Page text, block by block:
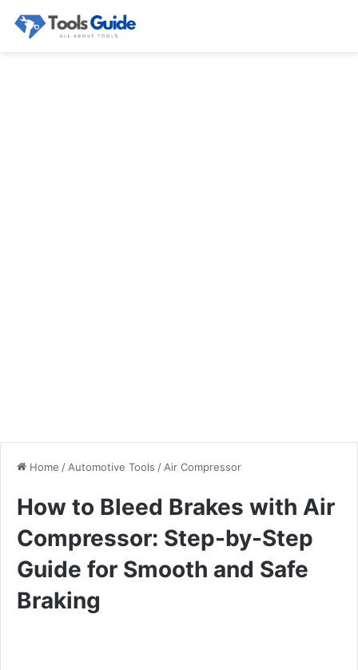
Home / Automotive Tools / Air Compressor
How to Bleed Brakes with Air
Compressor: Step-by-Step
Guide for Smooth and Safe
Braking